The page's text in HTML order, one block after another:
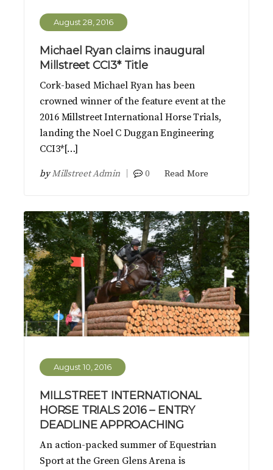
August 28, 2016
Michael Ryan claims inaugural
Millstreet CCI3* Title
Cork-based Michael Ryan has been
crowned winner of the feature event at the
2016 Millstreet International Horse Trials,
landing the Noel C Duggan Engineering
CCI3*[…]
byMillstreet Admin 0 Read More
August 10, 2016
MILLSTREET INTERNATIONAL
HORSE TRIALS 2016 – ENTRY
DEADLINE APPROACHING
An action-packed summer of Equestrian
Sport at the Green Glens Arena is